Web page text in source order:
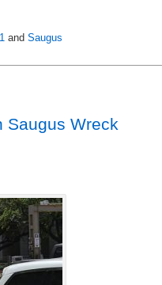
and Saugus
Saugus Wreck